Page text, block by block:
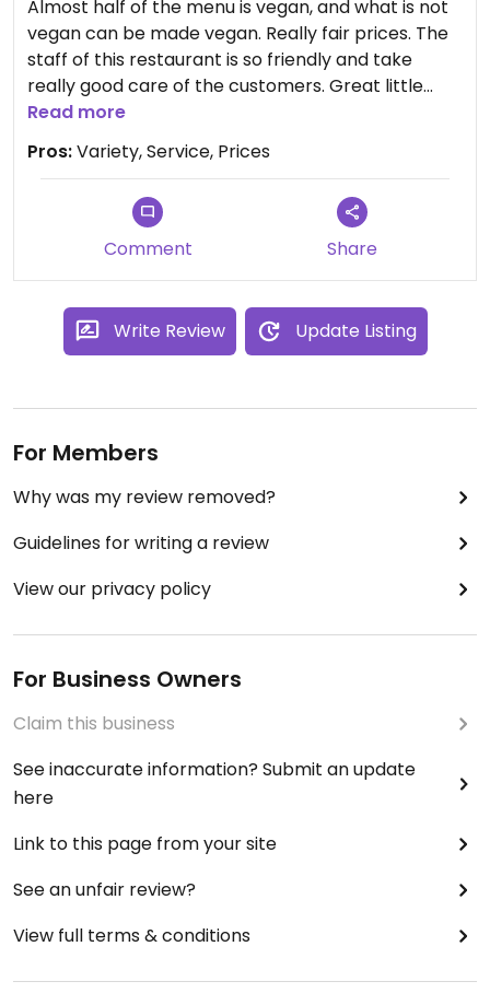
Almost half of the menu is vegan, and what is not
vegan can be made vegan. Really fair prices. The
staff of this restaurant is so friendly and take
really good care of the customers. Great little
spot if you are in the neighborhood. Highly
Read more
Pros:Variety, Service, Prices
Comment Share
Write Review Update Listing
For Members
Why was my review removed?
Guidelines for writing a review
View our privacy policy
For Business Owners
Claim this business
See inaccurate information? Submit an update
here
Link to this page from your site
See an unfair review?
View full terms & conditions